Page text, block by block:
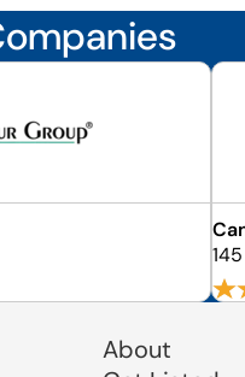
About